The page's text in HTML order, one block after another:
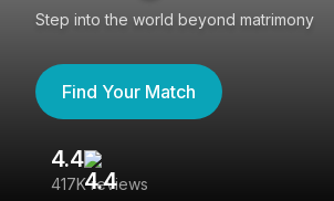
Step into the world beyond matrimony
Find Your Match
4.4
417K reviews